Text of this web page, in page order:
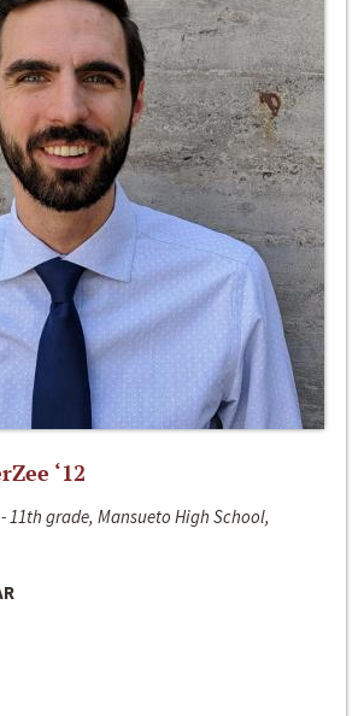
‘12
11th grade, Mansueto High School,